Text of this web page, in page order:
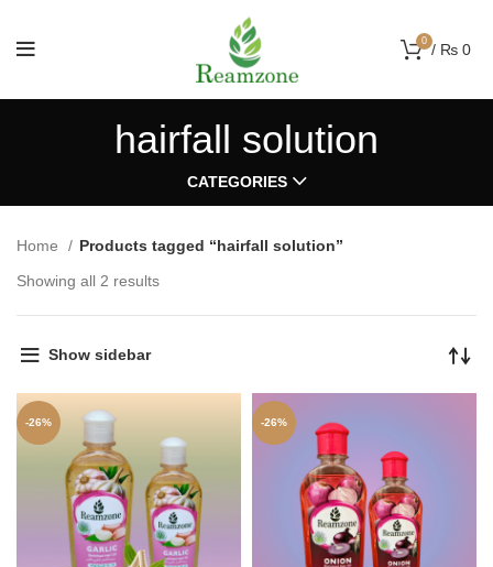
0 / ₨ 0
hairfall solution
CATEGORIES
Home
Products tagged “hairfall solution”
Showing all 2 results
Show sidebar
-26% -26%